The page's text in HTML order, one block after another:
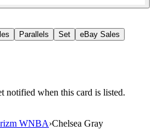
Parallels Set eBay Sales
notified when this card is listed.
WNBA›Chelsea Gray